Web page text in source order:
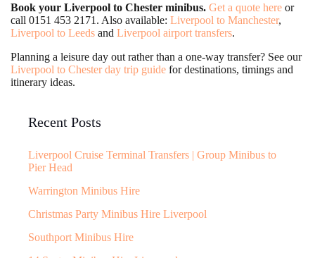
Book your Liverpool to Chester minibus. Get a quote here or
call 0151 453 2171. Also available: Liverpool to Manchester,
Liverpool to Leeds and Liverpool airport transfers.
Planning a leisure day out rather than a one-way transfer? See our
Liverpool to Chester day trip guide for destinations, timings and
itinerary ideas.
Recent Posts
Liverpool Cruise Terminal Transfers | Group Minibus to
Pier Head
Warrington Minibus Hire
Christmas Party Minibus Hire Liverpool
Southport Minibus Hire